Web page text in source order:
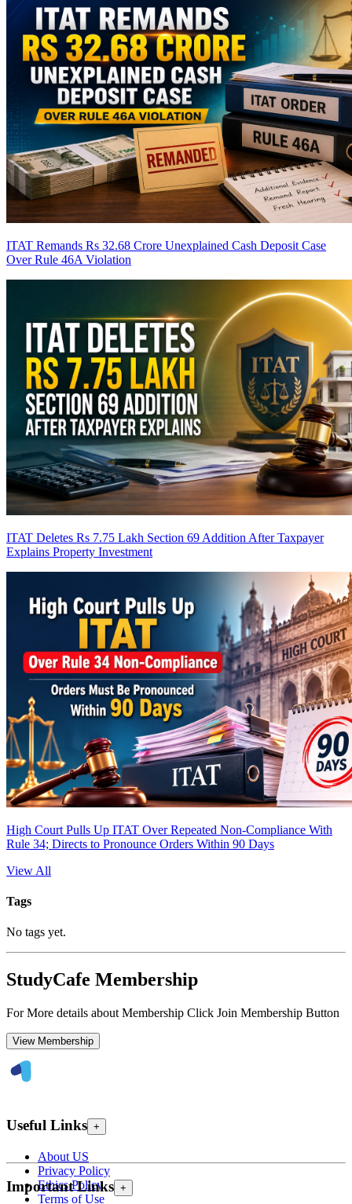
ITAT Remands Rs 32.68 Crore Unexplained Cash Deposit Case
Over Rule 46A Violation
ITAT Deletes Rs 7.75 Lakh Section 69 Addition After Taxpayer
Explains Property Investment
High Court Pulls Up ITAT Over Repeated Non-Compliance With
Rule 34; Directs to Pronounce Orders Within 90 Days
View All
Tags
No tags yet.
StudyCafe Membership
For More details about Membership Click Join Membership Button
View Membership
Useful Links +
About US
Privacy Policy
Ethics Policy
Terms of Use
Important Links +